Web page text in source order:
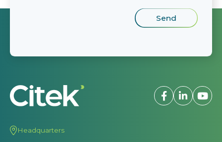
Headquarters